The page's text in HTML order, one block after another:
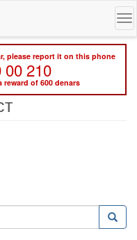
please report it on this phone
00 210
reward of 600 denars